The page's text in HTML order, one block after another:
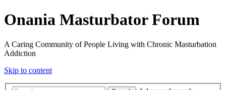
Onania Masturbator Forum
A Caring Community of People Living with Chronic Masturbation
Addiction
Skip to content